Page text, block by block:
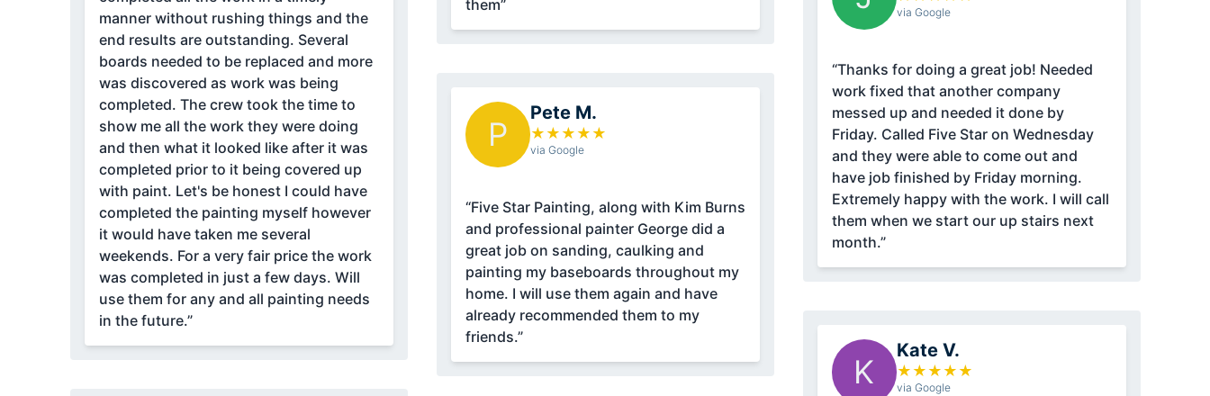
manner without rushing things and the
end results are outstanding. Several
boards needed to be replaced and more
was discovered as work was being
completed. The crew took the time to
show me all the work they were doing
and then what it looked like after it was
completed prior to it being covered up
with paint. Let's be honest I could have
completed the painting myself however
it would have taken me several
weekends. For a very fair price the work
was completed in just a few days. Will
use them for any and all painting needs
in the future.”
them”
P
Pete M.
★ ★ ★ ★ ★
via Google
“Five Star Painting, along with Kim Burns
and professional painter George did a
great job on sanding, caulking and
painting my baseboards throughout my
home. I will use them again and have
already recommended them to my
friends.”
via Google
“Thanks for doing a great job! Needed
work fixed that another company
messed up and needed it done by
Friday. Called Five Star on Wednesday
and they were able to come out and
have job finished by Friday morning.
Extremely happy with the work. I will call
them when we start our up stairs next
month.”
K
Kate V.
★ ★ ★ ★ ★
via Google